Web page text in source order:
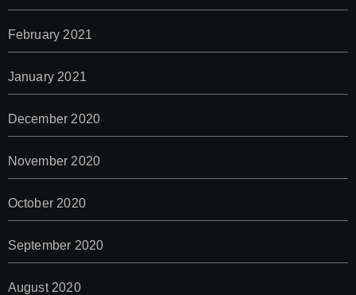
February 2021
January 2021
December 2020
November 2020
October 2020
September 2020
August 2020